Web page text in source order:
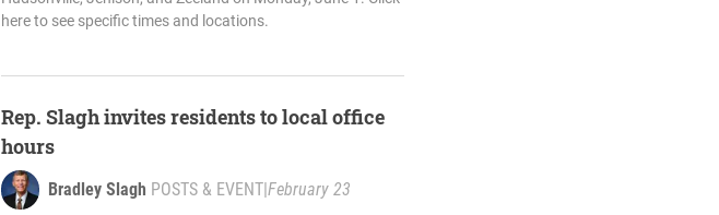
here to see specific times and locations.
Rep. Slagh invites residents to local office
hours
Bradley Slagh POSTS & EVENT|February 23